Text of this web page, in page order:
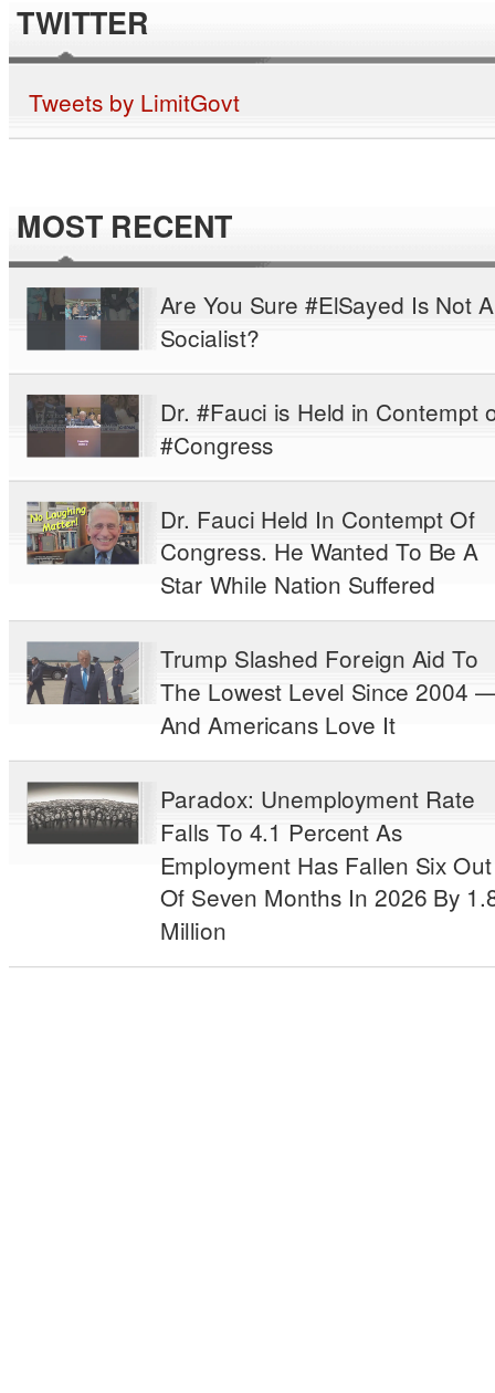
TWITTER
Tweets by LimitGovt
MOST RECENT
Are You Sure #ElSayed Is Not A
Socialist?
Dr. #Fauci is Held in Contempt
#Congress
Dr. Fauci Held In Contempt Of
Congress. He Wanted To Be A
Star While Nation Suffered
Trump Slashed Foreign Aid To
The Lowest Level Since 2004
And Americans Love It
Paradox: Unemployment Rate
Falls To 4.1 Percent As
Employment Has Fallen Six Out
Of Seven Months In 2026 By
Million